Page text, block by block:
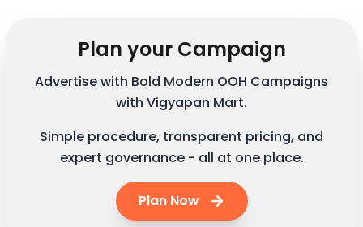
Plan your Campaign
Advertise with Bold Modern OOH Campaigns
with Vigyapan Mart.
Simple procedure, transparent pricing, and
expert governance - all at one place.
Plan Now